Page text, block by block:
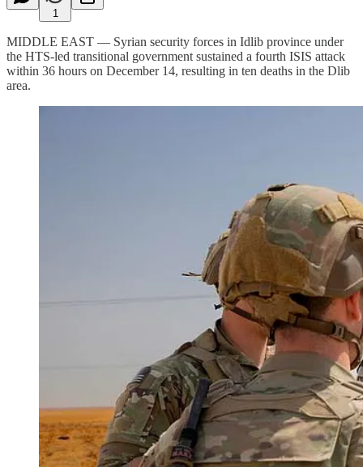
1
MIDDLE EAST — Syrian security forces in Idlib province under
the HTS-led transitional government sustained a fourth ISIS attack
within 36 hours on December 14, resulting in ten deaths in the Dlib
area.